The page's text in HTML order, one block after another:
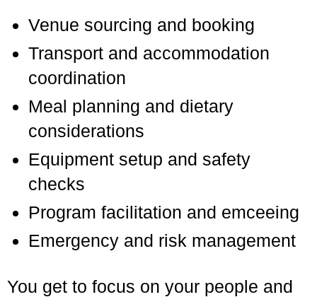
Venue sourcing and booking
Transport and accommodation
coordination
Meal planning and dietary
considerations
Equipment setup and safety
checks
Program facilitation and emceeing
Emergency and risk management
You get to focus on your people and